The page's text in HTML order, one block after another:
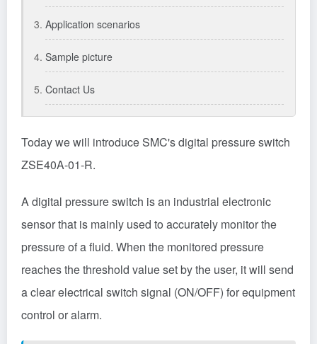
Application scenarios
Sample picture
Contact Us
Today we will introduceSMC's digital pressure switch
ZSE40A-01-R.
A digital pressure switch is an industrial electronic
sensorthat is mainly used to accurately monitor the
pressure of a fluid. When the monitored pressure
reaches the threshold value set by the user, it will send
a clear electrical switch signal (ON/OFF) for equipment
control or alarm.